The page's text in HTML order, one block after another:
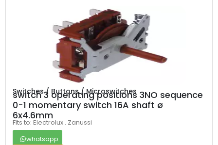
Switches / Buttons / Microswitches
switch 3 operating positions 3NO sequence
0-1 momentary switch 16A shaft ø
6x4.6mm
Fits to: Electrolux . Zanussi
whatsapp